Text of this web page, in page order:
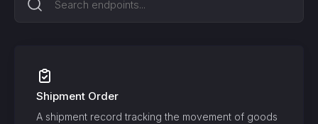
Shipment Order
A shipment record tracking the movement of goods